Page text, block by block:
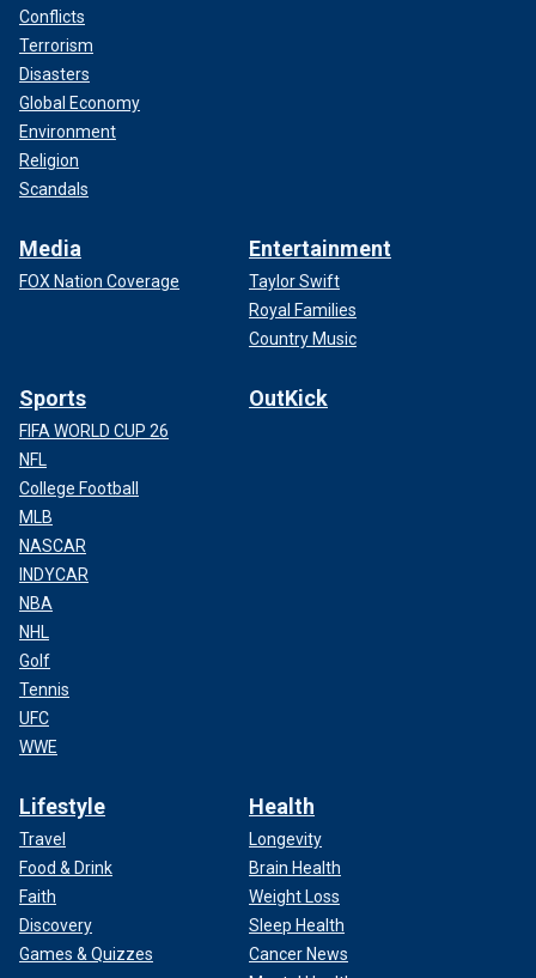
Conflicts
Terrorism
Disasters
Global Economy
Environment
Religion
Scandals
Media
FOX Nation Coverage
Entertainment
Taylor Swift
Royal Families
Country Music
Sports
FIFA WORLD CUP 26
NFL
College Football
MLB
NASCAR
INDYCAR
NBA
NHL
Golf
Tennis
UFC
WWE
OutKick
Lifestyle
Travel
Food & Drink
Faith
Discovery
Games & Quizzes
Health
Longevity
Brain Health
Weight Loss
Sleep Health
Cancer News